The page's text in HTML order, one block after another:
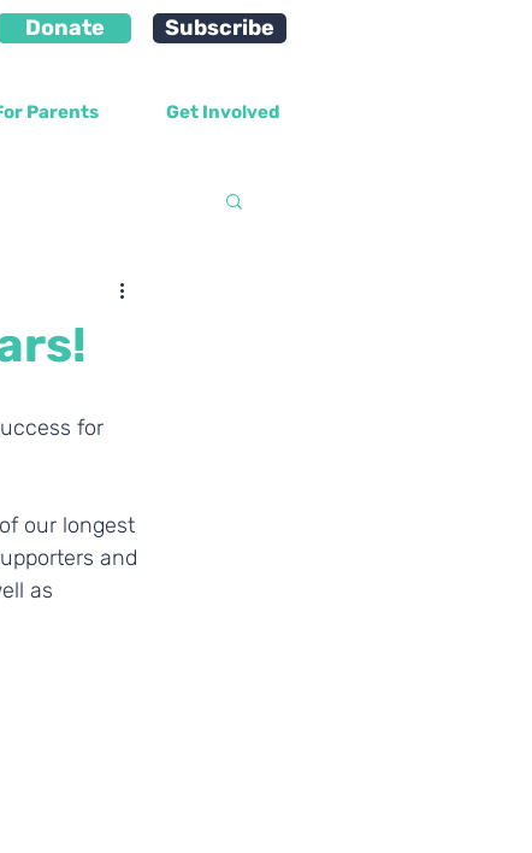
Donate Subscribe
Parents Get Involved
for
our longest
and
as